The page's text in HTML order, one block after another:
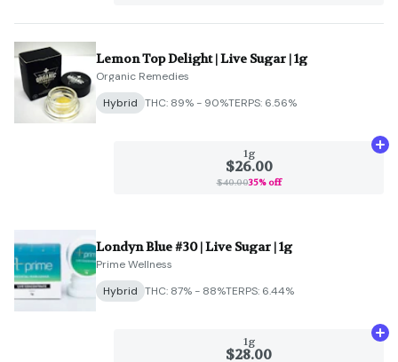
Lemon Top Delight | Live Sugar | 1g
Organic Remedies
Hybrid THC: 89% - 90%TERPS: 6.56%
1g
$26.00
$40.0035% off
Londyn Blue #30 | Live Sugar | 1g
Prime Wellness
Hybrid THC: 87% - 88%TERPS: 6.44%
1g
$28.00